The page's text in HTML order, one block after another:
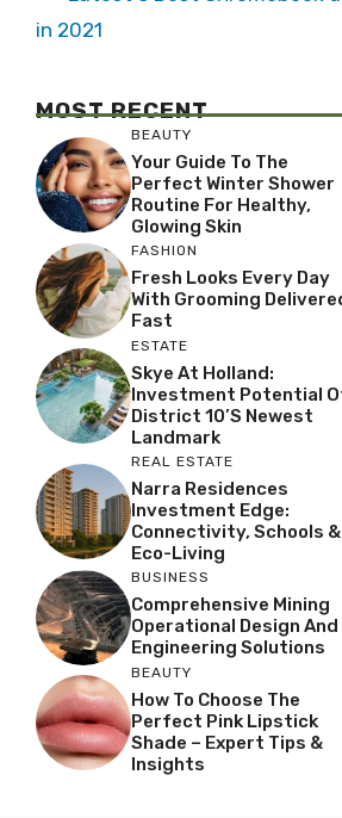
in 2021
MOST RECENT
BEAUTY
Your Guide To The
Perfect Winter Shower
Routine For Healthy,
Glowing Skin
FASHION
Fresh Looks Every Day
With Grooming
Fast
ESTATE
Skye At Holland:
Investment Potential
District 10’s Newest
Landmark
REAL ESTATE
Narra Residences
Investment Edge:
Connectivity, Schools &
Eco-Living
BUSINESS
Comprehensive Mining
Operational Design And
Engineering Solutions
BEAUTY
How To Choose The
Perfect Pink Lipstick
Shade – Expert Tips &
Insights